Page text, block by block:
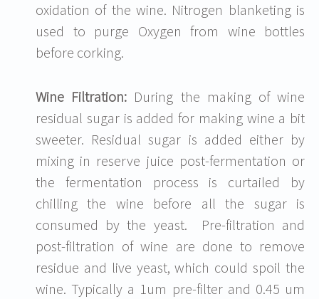
oxidation of the wine. Nitrogen blanketing is
used to purge Oxygen from wine bottles
before corking.
Wine Filtration: During the making of wine
residual sugar is added for making wine a bit
sweeter. Residual sugar is added either by
mixing in reserve juice post-fermentation or
the fermentation process is curtailed by
chilling the wine before all the sugar is
consumed by the yeast. Pre-filtration and
post-filtration of wine are done to remove
residue and live yeast, which could spoil the
wine. Typically a 1um pre-filter and 0.45 um